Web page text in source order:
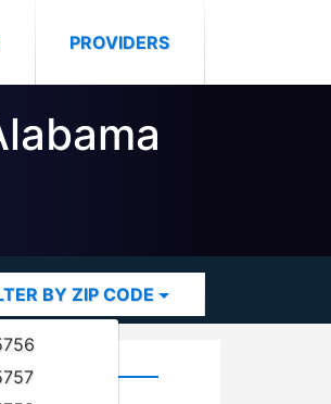
PROVIDERS
BY ZIP CODE